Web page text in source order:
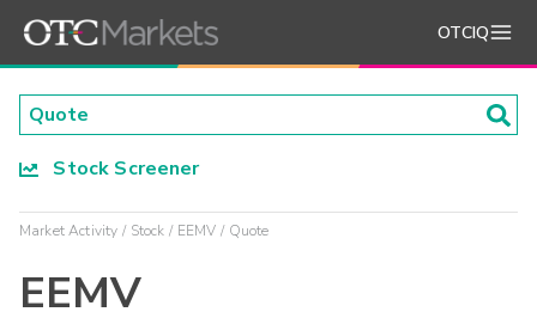
OTCIQ
Stock Screener
Market Activity Stock EEMV Quote
EEMV